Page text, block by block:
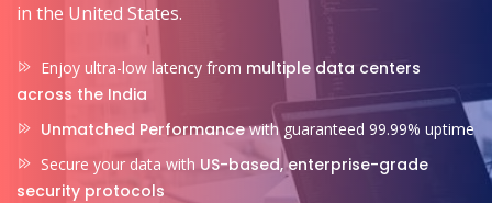
in the United States.
Enjoy ultra-low latency from multiple data centers
across the India
Unmatched Performancewith guaranteed 99.99% uptime
Secure your data with US-based, enterprise-grade
security protocols